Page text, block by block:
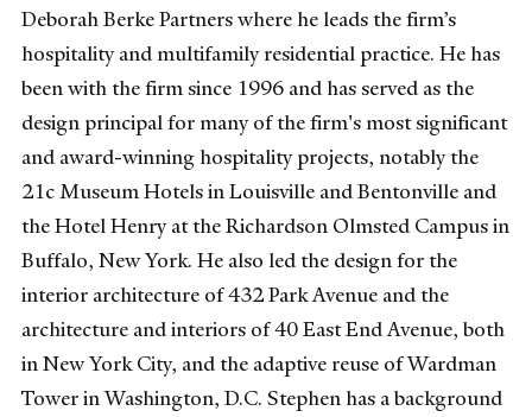
Deborah Berke Partners where he leads the firm’s
hospitality and multifamily residential practice. He has
been with the firm since 1996 and has served as the
design principal for many of the firm's most significant
and award-winning hospitality projects, notably the
21c Museum Hotels in Louisville and Bentonville and
the Hotel Henry at the Richardson Olmsted Campus in
Buffalo, New York. He also led the design for the
interior architecture of 432 Park Avenue and the
architecture and interiors of 40 East End Avenue, both
in New York City, and the adaptive reuse of Wardman
Tower in Washington, D.C. Stephen has a background